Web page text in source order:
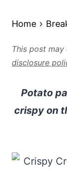
Home
This post
disclosure
Potato
crispy on